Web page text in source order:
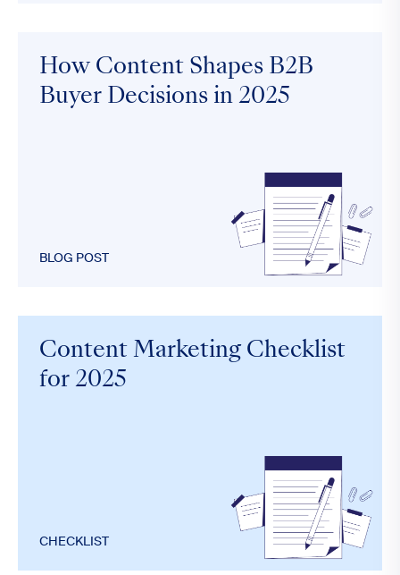
How Content Shapes B2B
Buyer Decisions in 2025
BLOG POST
Content Marketing Checklist
for 2025
CHECKLIST